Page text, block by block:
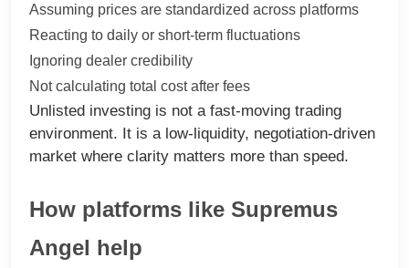
Assuming prices are standardized across platforms
Reacting to daily or short-term fluctuations
Ignoring dealer credibility
Not calculating total cost after fees
Unlisted investing is not a fast-moving trading
environment. It is a low-liquidity, negotiation-driven
market where clarity matters more than speed.
How platforms like Supremus
Angel help